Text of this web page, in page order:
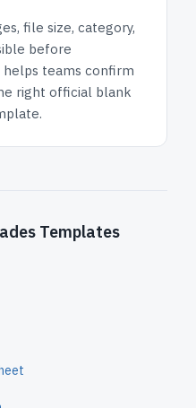
, file size, category,
before
teams confirm
right official blank
Templates